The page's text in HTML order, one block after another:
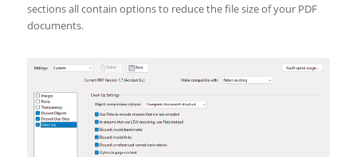
sections all contain options to reduce the file size of your PDF
documents.